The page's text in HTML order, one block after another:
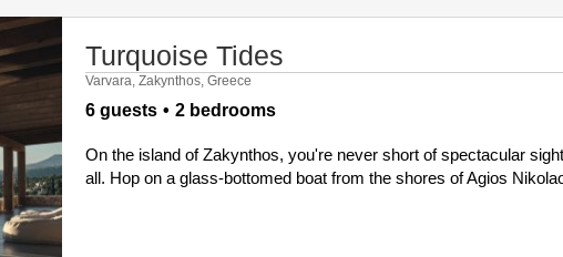
Turquoise Tides
Varvara, Zakynthos, Greece
6 guests 2 bedrooms
On the island of Zakynthos, you're never short of spectacular
all. Hop on a glass-bottomed boat from the shores of Agios